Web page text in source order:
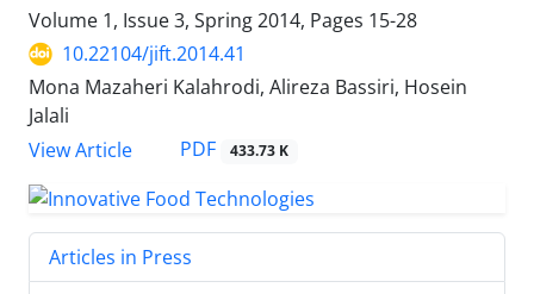
Volume 1, Issue 3, Spring 2014, Pages 15-28
10.22104/jift.2014.41
Mona Mazaheri Kalahrodi, Alireza Bassiri, Hosein
Jalali
View Article
PDF 433.73 K
Articles in Press